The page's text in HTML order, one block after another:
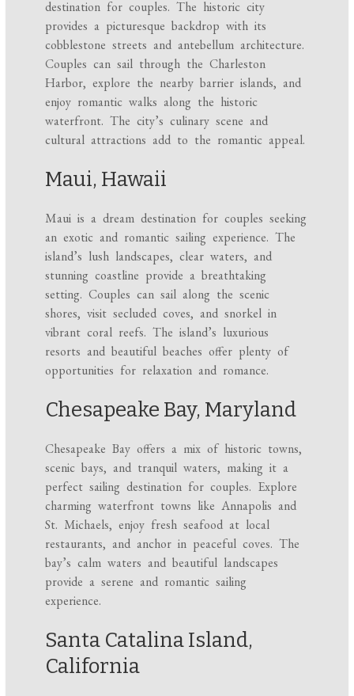
destination for couples. The historic city
provides a picturesque backdrop with its
cobblestone streets and antebellum architecture.
Couples can sail through the Charleston
Harbor, explore the nearby barrier islands, and
enjoy romantic walks along the historic
waterfront. The city’s culinary scene and
cultural attractions add to the romantic appeal.
Maui, Hawaii
Maui is a dream destination for couples seeking
an exotic and romantic sailing experience. The
island’s lush landscapes, clear waters, and
stunning coastline provide a breathtaking
setting. Couples can sail along the scenic
shores, visit secluded coves, and snorkel in
vibrant coral reefs. The island’s luxurious
resorts and beautiful beaches offer plenty of
opportunities for relaxation and romance.
Chesapeake Bay, Maryland
Chesapeake Bay offers a mix of historic towns,
scenic bays, and tranquil waters, making it a
perfect sailing destination for couples. Explore
charming waterfront towns like Annapolis and
St. Michaels, enjoy fresh seafood at local
restaurants, and anchor in peaceful coves. The
bay’s calm waters and beautiful landscapes
provide a serene and romantic sailing
experience.
Santa Catalina Island,
California